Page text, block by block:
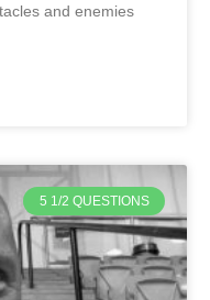
and enemies
5 1/2 QUESTIONS